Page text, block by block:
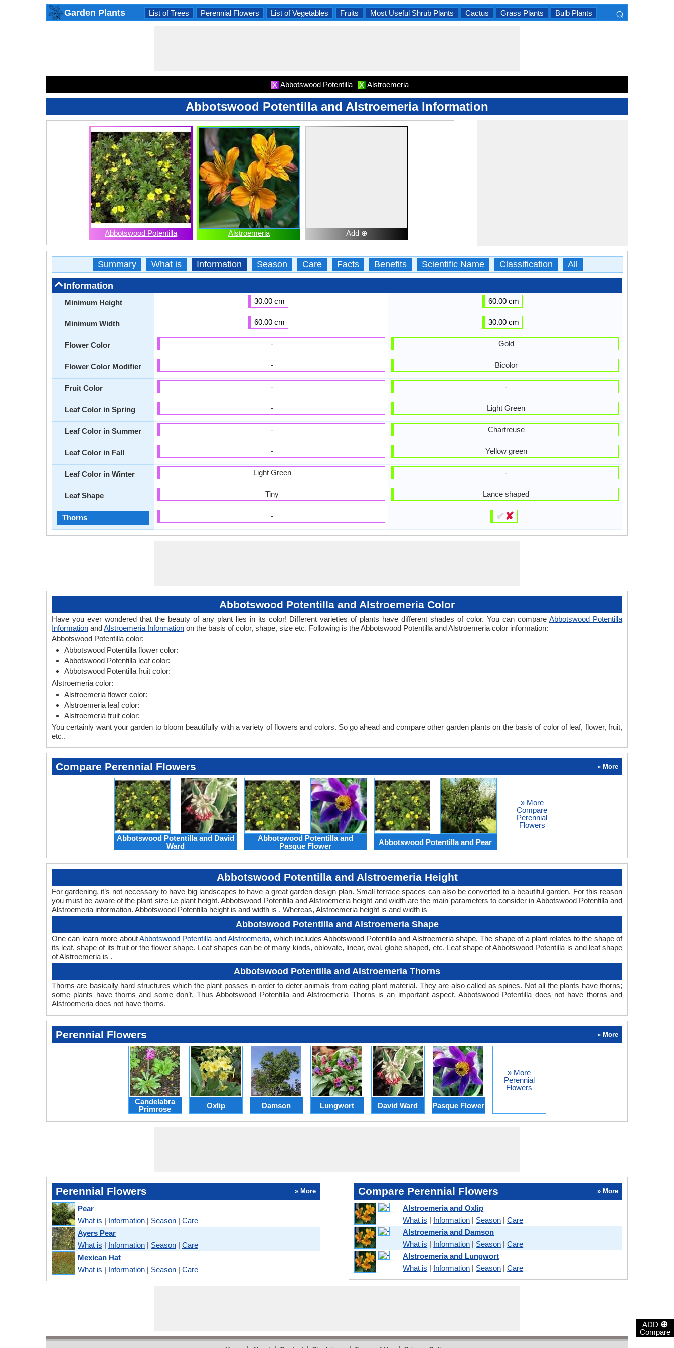
ADD ⊕
Compare
Garden Plants List of Trees Perennial Flowers List of Vegetables Fruits Most Useful Shrub Plants Cactus Grass Plants Bulb Plants ⌕
X Abbotswood Potentilla X Alstroemeria
Abbotswood Potentilla and Alstroemeria Information
Abbotswood Potentilla Alstroemeria Add ⊕
Summary What is Information Season Care Facts Benefits Scientific Name Classification All
Information
Minimum Height
Minimum Width
Flower Color
Flower Color Modifier
Fruit Color
Leaf Color in Spring
Leaf Color in Summer
Leaf Color in Fall
Leaf Color in Winter
Leaf Shape
Thorns
30.00 cm
60.00 cm
-
-
-
-
-
-
Light Green
Tiny
-
60.00 cm
30.00 cm
Gold
Bicolor
-
Light Green
Chartreuse
Yellow green
-
Lance shaped
✔✘
Abbotswood Potentilla and Alstroemeria Color
Have you ever wondered that the beauty of any plant lies in its color! Different varieties of plants have different shades of color. You can compareAbbotswood Potentilla
Information andAlstroemeria Information on the basis of color, shape, size etc. Following is the Abbotswood Potentilla and Alstroemeria color information:
Abbotswood Potentilla color:
Abbotswood Potentilla flower color:
Abbotswood Potentilla leaf color:
Abbotswood Potentilla fruit color:
Alstroemeria color:
Alstroemeria flower color:
Alstroemeria leaf color:
Alstroemeria fruit color:
You certainly want your garden to bloom beautifully with a variety of flowers and colors. So go ahead and compare other garden plants on the basis of color of leaf, flower, fruit,
etc..
Compare Perennial Flowers » More
Abbotswood Potentilla and David
Ward
Abbotswood Potentilla and
Pasque Flower
Abbotswood Potentilla and Pear
» More
Compare
Perennial
Flowers
Abbotswood Potentilla and Alstroemeria Height
For gardening, it’s not necessary to have big landscapes to have a great garden design plan. Small terrace spaces can also be converted to a beautiful garden. For this reason
you must be aware of the plant size i.e plant height. Abbotswood Potentilla and Alstroemeria height and width are the main parameters to consider in Abbotswood Potentilla and
Alstroemeria information. Abbotswood Potentilla height is and width is . Whereas, Alstroemeria height is and width is
Abbotswood Potentilla and Alstroemeria Shape
One can learn more aboutAbbotswood Potentilla and Alstroemeria, which includes Abbotswood Potentilla and Alstroemeria shape. The shape of a plant relates to the shape of
its leaf, shape of its fruit or the flower shape. Leaf shapes can be of many kinds, oblovate, linear, oval, globe shaped, etc. Leaf shape of Abbotswood Potentilla is and leaf shape
of Alstroemeria is .
Abbotswood Potentilla and Alstroemeria Thorns
Thorns are basically hard structures which the plant posses in order to deter animals from eating plant material. They are also called as spines. Not all the plants have thorns;
some plants have thorns and some don’t. Thus Abbotswood Potentilla and Alstroemeria Thorns is an important aspect. Abbotswood Potentilla does not have thorns and
Alstroemeria does not have thorns.
Perennial Flowers » More
Candelabra
Primrose
Oxlip Damson Lungwort David Ward Pasque Flower
» More
Perennial
Flowers
Perennial Flowers » More
Pear
What is | Information | Season | Care
Ayers Pear
What is | Information | Season | Care
Mexican Hat
What is | Information | Season | Care
Compare Perennial Flowers » More
Alstroemeria and Oxlip
What is | Information | Season |Care
Alstroemeria and Damson
What is | Information | Season |Care
Alstroemeria and Lungwort
What is | Information | Season |Care